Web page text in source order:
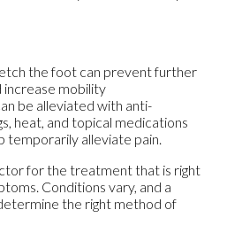
the foot can prevent further
increase mobility
be alleviated with anti-
heat, and topical medications
temporarily alleviate pain.
for the treatment that is right
Conditions vary, and a
the right method of